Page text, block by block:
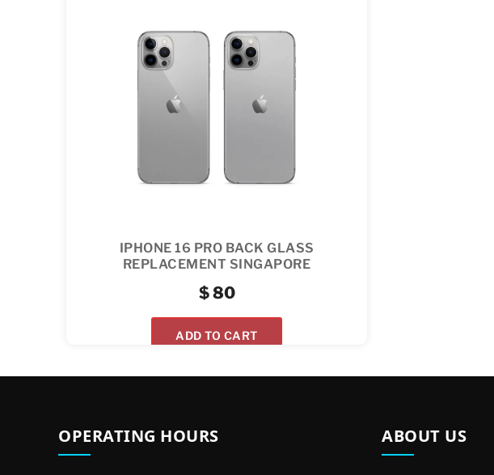
IPHONE 16 PRO BACK GLASS
REPLACEMENT SINGAPORE
$80
ADD TO CART
OPERATING HOURS ABOUT US